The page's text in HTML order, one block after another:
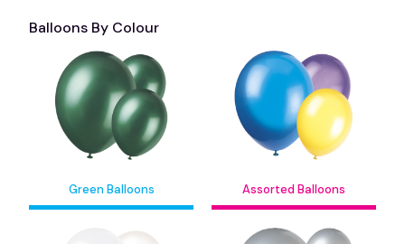
Balloons By Colour
Green Balloons Assorted Balloons